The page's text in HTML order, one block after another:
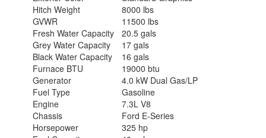
Hitch Weight
8000 lbs
GVWR
11500 lbs
Fresh Water Capacity
20.5 gals
Grey Water Capacity
17 gals
Black Water Capacity
16 gals
Furnace BTU
19000 btu
Generator
4.0 kW Dual Gas/LP
Fuel Type
Gasoline
Engine
7.3L V8
Chassis
Ford E-Series
Horsepower
325 hp